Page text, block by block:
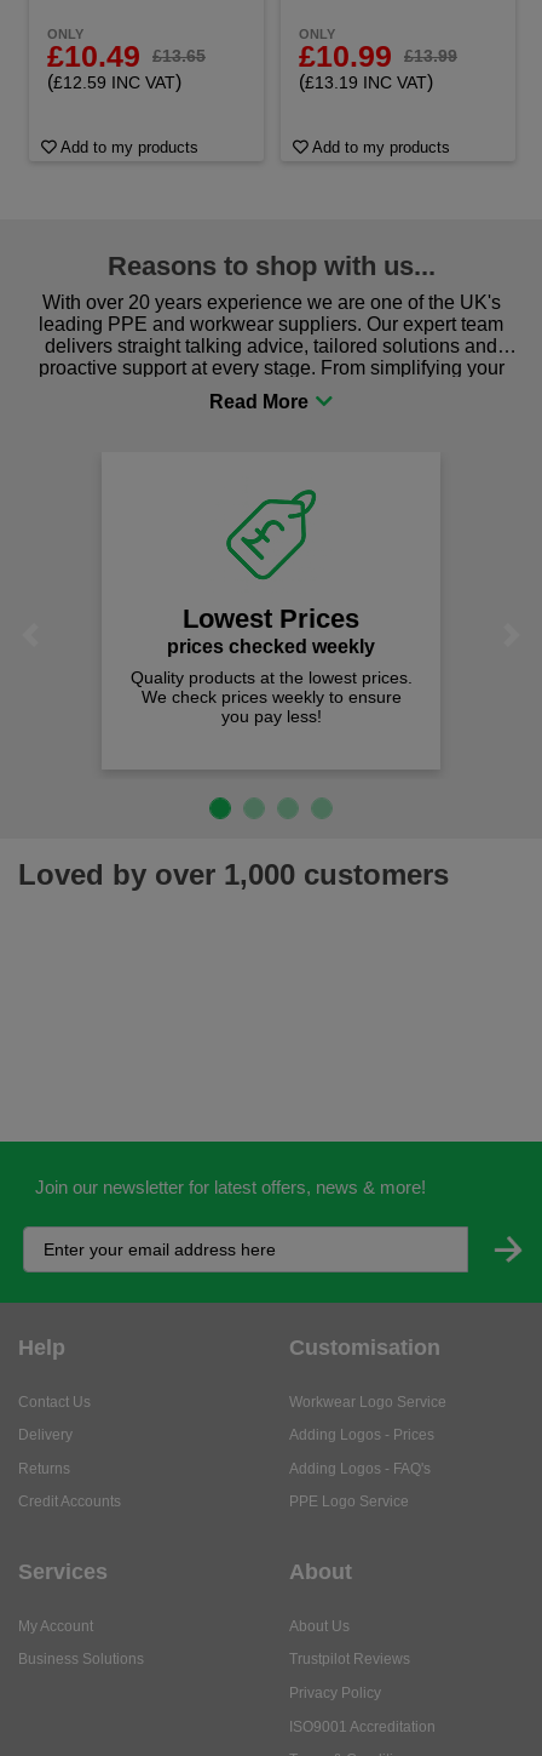
ONLY
£10.49 £13.65
(£12.59 INC VAT)
Add to my products
ONLY
£10.99 £13.99
(£13.19 INC VAT)
Add to my products
Reasons to shop with us...
With over 20 years experience we are one of the UK's
leading PPE and workwear suppliers. Our expert team
delivers straight talking advice, tailored solutions and
proactive support at every stage. From simplifying your
procurement to sourcing the right gear for safety and
comfort you can be sure you are in the right place!
Lowest Prices
prices checked weekly
Quality products at the lowest prices.
We check prices weekly to ensure
you pay less!
Loved by over 1,000 customers
Join our newsletter for latest offers, news & more!
Help
Contact Us
Delivery
Returns
Credit Accounts
Customisation
Workwear Logo Service
Adding Logos - Prices
Adding Logos - FAQ's
PPE Logo Service
Services
My Account
Business Solutions
About
About Us
Trustpilot Reviews
Privacy Policy
ISO9001 Accreditation